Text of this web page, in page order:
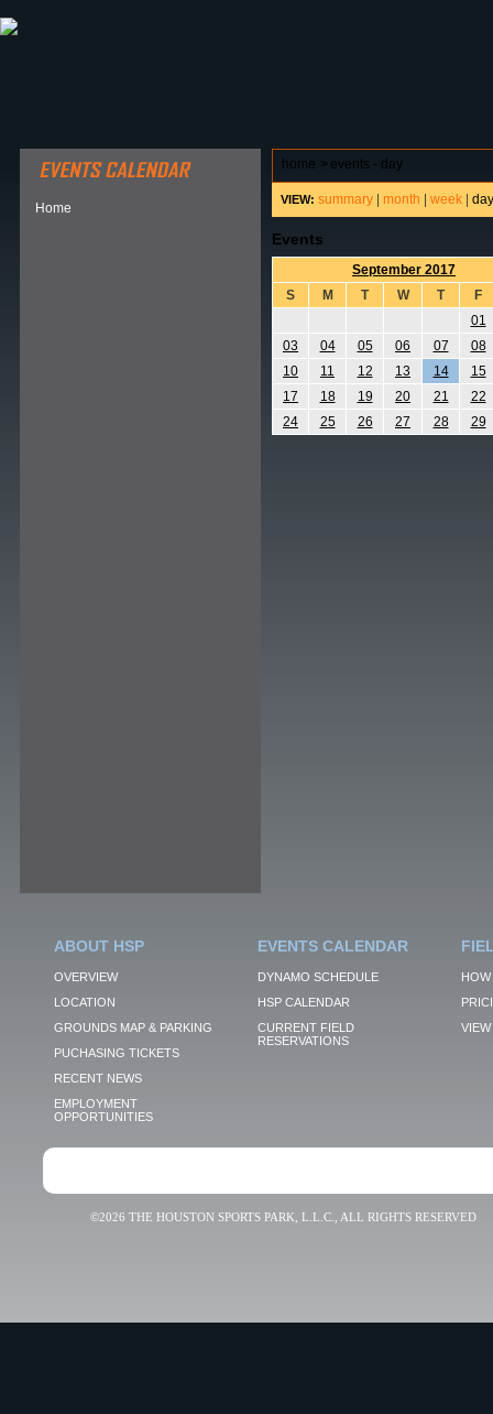
Home
home > events - day
VIEW: summary month week day
Events
September 2017
S
M T W T
F
01
03
04 05 06 07
08
10
11 12 13 14
15
17
18 19 20 21
22
24
25 26 27 28 29
ABOUT HSP
OVERVIEW
LOCATION
GROUNDS MAP & PARKING
PUCHASING TICKETS
RECENT NEWS
EMPLOYMENT
OPPORTUNITIES
EVENTS CALENDAR
DYNAMO SCHEDULE
HSP CALENDAR
CURRENT FIELD
RESERVATIONS
VIEW
©2026 THE HOUSTON SPORTS PARK, L.L.C., ALL RIGHTS RESERVED